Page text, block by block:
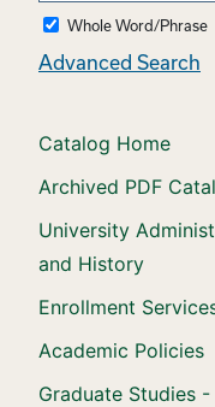
Whole Word/Phrase
Advanced Search
Catalog Home
Archived PDF
University
and History
Enrollment
Academic Policies
Graduate Studies -